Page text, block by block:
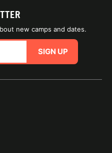
new camps and dates.
SIGN UP